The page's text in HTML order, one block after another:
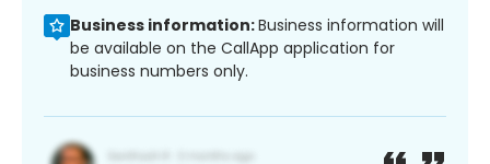
Business information:Business information will
be available on the CallApp application for
business numbers only.